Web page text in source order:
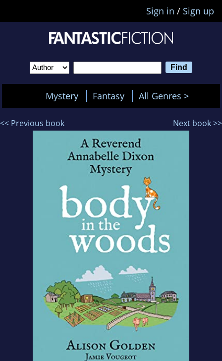
Sign in / Sign up
Mystery Fantasy All Genres >
<< Previous book Next book >>